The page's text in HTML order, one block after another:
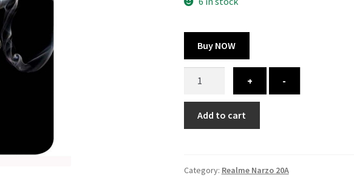
Buy NOW
20A
cover
-
+
Add to cart
Category: Realme Narzo 20A